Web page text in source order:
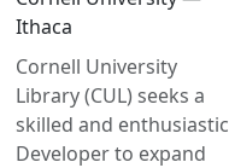
Ithaca
Cornell University
Library (CUL) seeks a
skilled and enthusiastic
Developer to expand